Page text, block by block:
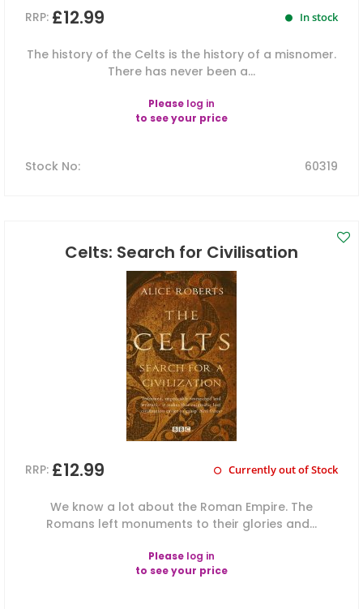
RRP: £12.99 In stock
The history of the Celts is the history of a misnomer.
There has never been a...
Please log in
to see your price
Stock No: 60319
Celts: Search for Civilisation
RRP: £12.99 Currently out of Stock
We know a lot about the Roman Empire. The
Romans left monuments to their glories and...
Please log in
to see your price